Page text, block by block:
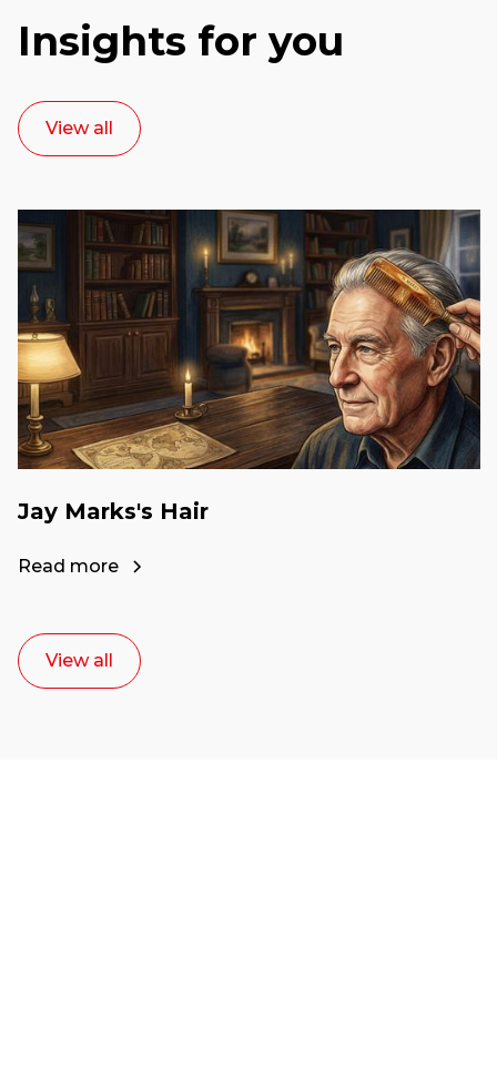
Insights for you
View all
Jay Marks's Hair
Read more
View all